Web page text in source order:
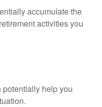
accumulate the
activities you
help you